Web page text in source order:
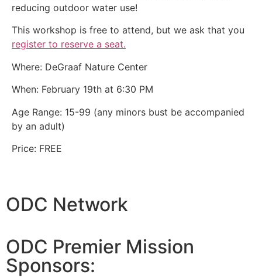
reducing outdoor water use!
This workshop is free to attend, but we ask that you
register to reserve a seat.
Where: DeGraaf Nature Center
When: February 19th at 6:30 PM
Age Range: 15-99 (any minors bust be accompanied
by an adult)
Price: FREE
ODC Network
ODC Premier Mission
Sponsors: